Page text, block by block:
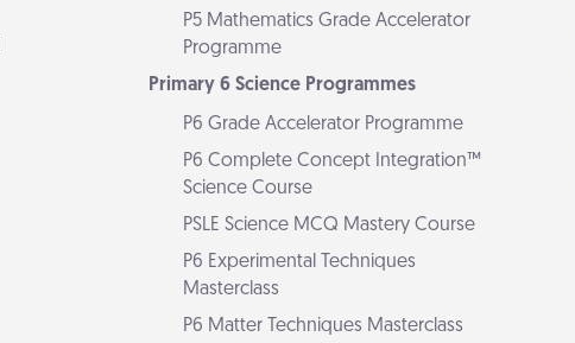
P5 Mathematics Grade Accelerator
Programme
Primary 6 Science Programmes
P6 Grade Accelerator Programme
P6 Complete Concept Integration™
Science Course
PSLE Science MCQ Mastery Course
P6 Experimental Techniques
Masterclass
P6 Matter Techniques Masterclass